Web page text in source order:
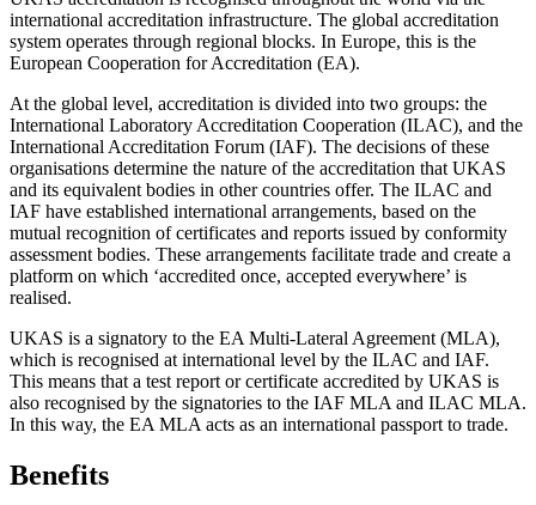
international accreditation infrastructure. The global accreditation
system operates through regional blocks. In Europe, this is the
European Cooperation for Accreditation (EA).
At the global level, accreditation is divided into two groups: the
International Laboratory Accreditation Cooperation (ILAC), and the
International Accreditation Forum (IAF). The decisions of these
organisations determine the nature of the accreditation that UKAS
and its equivalent bodies in other countries offer. The ILAC and
IAF have established international arrangements, based on the
mutual recognition of certificates and reports issued by conformity
assessment bodies. These arrangements facilitate trade and create a
platform on which ‘accredited once, accepted everywhere’ is
realised.
UKAS is a signatory to the EA Multi-Lateral Agreement (MLA),
which is recognised at international level by the ILAC and IAF.
This means that a test report or certificate accredited by UKAS is
also recognised by the signatories to the IAF MLA and ILAC MLA.
In this way, the EA MLA acts as an international passport to trade.
Benefits